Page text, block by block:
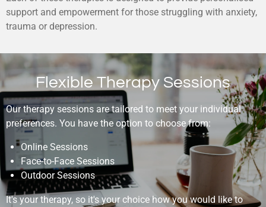
support and empowerment for those struggling with anxiety,
trauma or depression.
Flexible Therapy Sessions
Our therapy sessions are tailored to meet your individual
preferences. You have the option to choose from:
Online Sessions
Face-to-Face Sessions
Outdoor Sessions
It's your therapy, so it's your choice how you would like to